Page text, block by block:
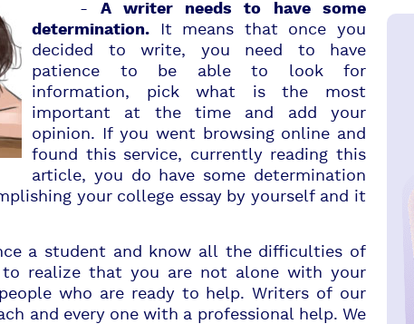
- A writer needs to have some
determination. It means that once you
decided to write, you need to have
patience to be able to look for
information, pick what is the most
important at the time and add your
opinion. If you went browsing online and
found this service, currently reading this
article, you do have some determination
your college essay by yourself and it
a student and know all the difficulties of
realize that you are not alone with your
who are ready to help. Writers of our
and every one with a professional help. We